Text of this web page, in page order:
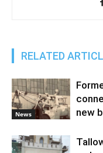
RELATED
News
new